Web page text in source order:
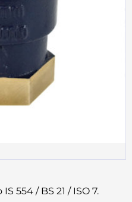
554 / BS 21 / ISO 7.